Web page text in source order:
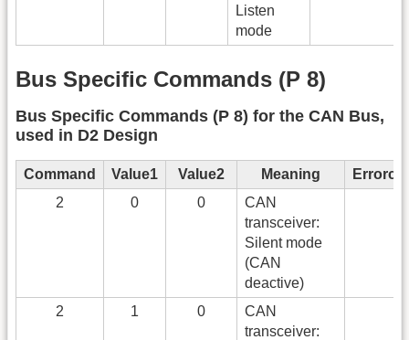
Listen
mode
Bus Specific Commands (P 8)
Bus Specific Commands (P 8) for the CAN Bus,
used in D2 Design
Command Value1 Value2 Meaning
2
0 0
CAN
transceiver:
Silent mode
(CAN
deactive)
2
1 0
CAN
transceiver: